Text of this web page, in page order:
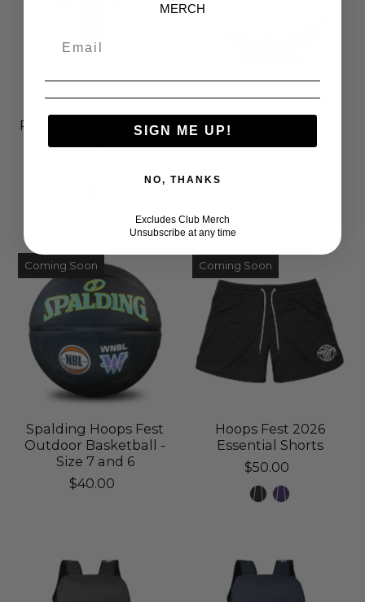
Pockets - Faded Stripe
Sizes 5 and 6
$40.00
Coming Soon
Spalding Hoops Fest
Outdoor Basketball -
Size 7 and 6
$40.00
Coming Soon
Hoops Fest 2026
Essential Shorts
$50.00
MERCH
SIGN ME UP!
NO, THANKS
Excludes Club Merch
Unsubscribe at any time